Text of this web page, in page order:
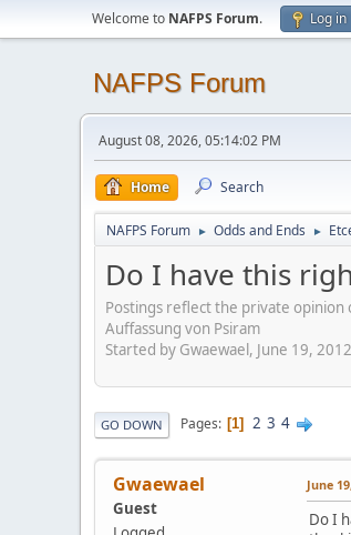
Welcome to NAFPS Forum. Log in
NAFPS Forum
August 08, 2026, 05:14:02 PM
Home Search
NAFPS Forum ► Odds and Ends ►
Do I have this
Postings reflect the private
Auffassung von Psiram
Started by Gwaewael, June 19,
GO DOWN Pages 1 2 3 4
Gwaewael
Guest
June
Do I